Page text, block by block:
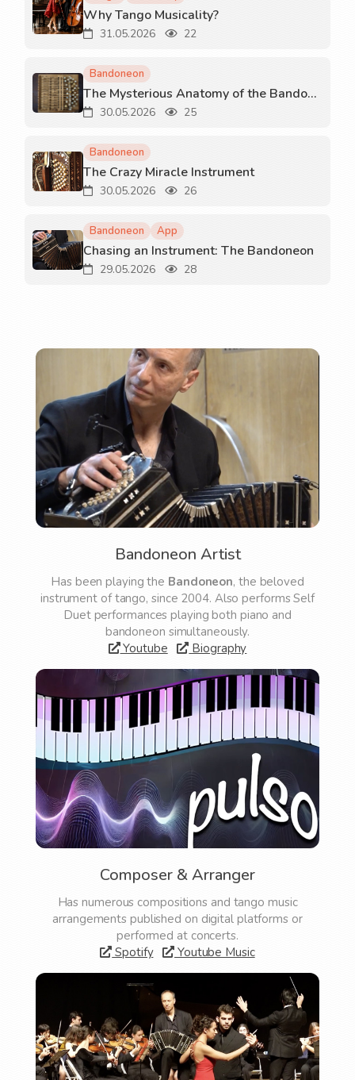
Why Tango Musicality?
31.05.2026 22
Bandoneon
The Mysterious Anatomy of the Bandoneon
30.05.2026 25
Bandoneon
The Crazy Miracle Instrument
30.05.2026 26
Bandoneon App
Chasing an Instrument: The Bandoneon
29.05.2026 28
Bandoneon Artist
Has been playing the Bandoneon, the beloved
instrument of tango, since 2004. Also performs Self
Duet performances playing both piano and
bandoneon simultaneously.
Youtube
Biography
Composer & Arranger
Has numerous compositions and tango music
arrangements published on digital platforms or
performed at concerts.
Spotify
Youtube Music